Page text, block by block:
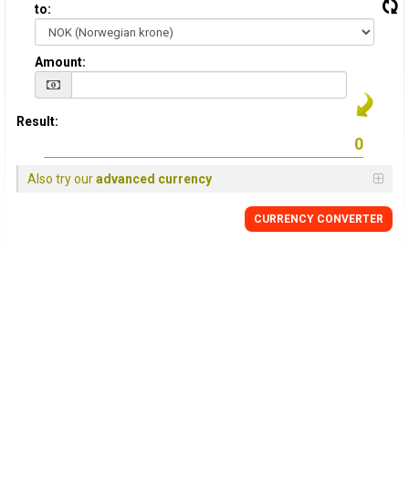
to:
Amount:
Result:
Also try ouradvanced currency
CURRENCY CONVERTER